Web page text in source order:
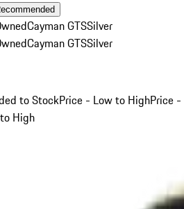
Cayman GTSSilver
Cayman GTSSilver
to StockPrice - Low to HighPrice -
High